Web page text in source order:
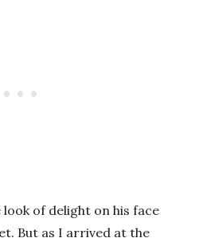
of delight on his face
But as I arrived at the